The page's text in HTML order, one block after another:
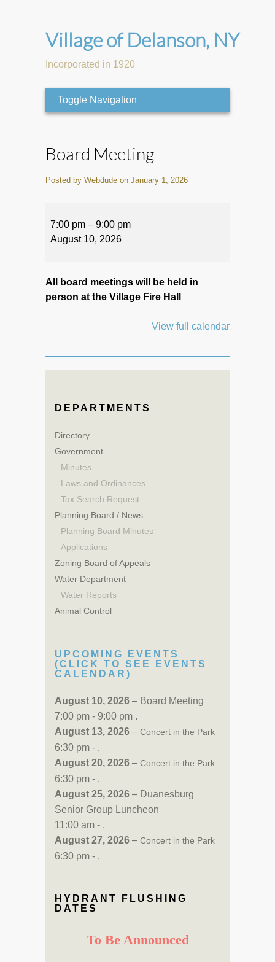
Village of Delanson, NY
Incorporated in 1920
Toggle Navigation
Board Meeting
Posted by Webdude on January 1, 2026
Meeting
7:00 pm – 9:00 pm
August 10, 2026
All board meetings will be held in
person at the Village Fire Hall
View full calendar
DEPARTMENTS
Directory
Government
Minutes
Laws and Ordinances
Tax Search Request
Planning Board / News
Planning Board Minutes
Applications
Zoning Board of Appeals
Water Department
Water Reports
Animal Control
UPCOMING EVENTS
(CLICK TO SEE EVENTS
CALENDAR)
August 10, 2026 – Board Meeting
7:00 pm - 9:00 pm .
August 13, 2026 – Concert in the Park
6:30 pm - .
August 20, 2026 – Concert in the Park
6:30 pm - .
August 25, 2026 – Duanesburg
Senior Group Luncheon
11:00 am - .
August 27, 2026 – Concert in the Park
6:30 pm - .
HYDRANT FLUSHING
DATES
To Be Announced